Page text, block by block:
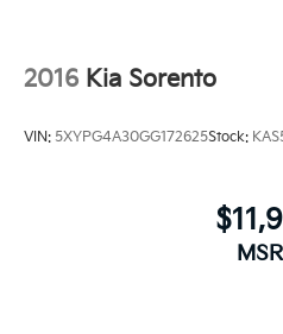
2016 Kia Sorento
VIN: 5XYPG4A30GG172625Stock: